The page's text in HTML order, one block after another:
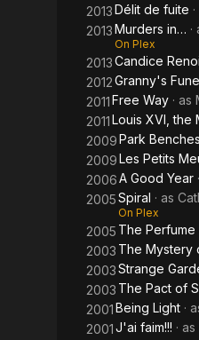
2013Délit de fuite
2013Murders in… ·
On Plex
2013Candice
2012Granny's
2011Free Way · as
2011Louis XVI, the
2009Park Benches
2009Les Petits
2006A Good Year
2005Spiral · as
On Plex
2005 The
2003 The Mystery
2003Strange
2003 The Pact of
2001Being Light ·
2001J'ai faim!!! · as